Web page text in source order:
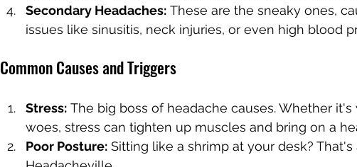
Secondary Headaches: These are the sneaky ones,
issues like sinusitis, neck injuries, or even high blood
Common Causes and Triggers
Stress: The big boss of headache causes. Whether
woes, stress can tighten up muscles and bring on a
Poor Posture: Sitting like a shrimp at your desk?